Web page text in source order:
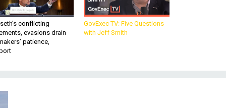
conflicting
evasions drain
patience,
GovExec TV: Five Questions
with Jeff Smith